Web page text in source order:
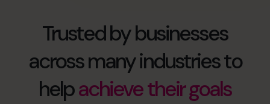
Trusted by businesses
across many industries to
helpachieve their goals